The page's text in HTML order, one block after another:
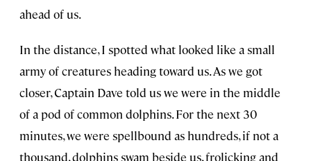
ahead of us.
In the distance, I spotted what looked like a small
army of creatures heading toward us. As we got
closer, Captain Dave told us we were in the middle
of a pod of common dolphins. For the next 30
minutes, we were spellbound as hundreds, if not a
thousand, dolphins swam beside us, frolicking and